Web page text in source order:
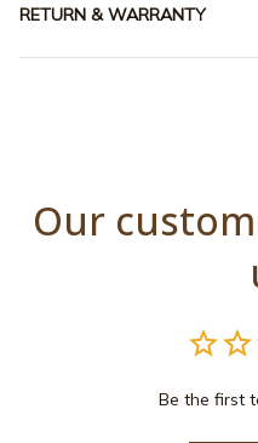
RETURN & WARRANTY
Our
Be the first